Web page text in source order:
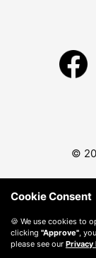
©
Cookie Consent
🍪 We use cookies to
clicking "Approve" ,
please see our Privacy